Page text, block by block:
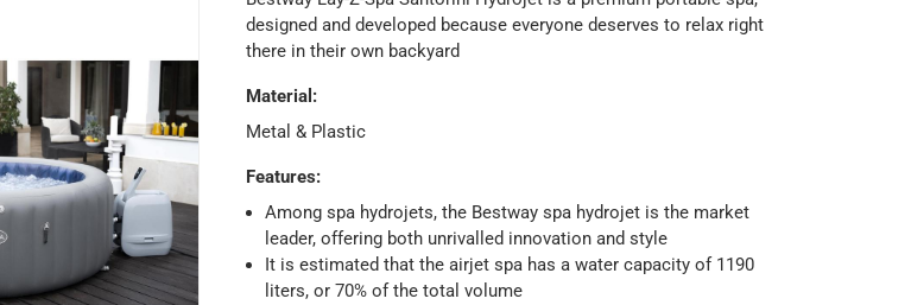
designed and developed because everyone deserves to relax right
there in their own backyard
Material :
Metal & Plastic
Features:
Among spa hydrojets, the Bestway spa hydrojet is the market
leader, offering both unrivalled innovation and style
It is estimated that the airjet spa has a water capacity of 1190
liters, or 70% of the total volume